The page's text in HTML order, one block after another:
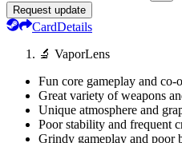
Request update
CardDetails
🔬 VaporLens
Fun core gameplay and co-
Great variety of weapons
Unique atmosphere and
Poor stability and frequent
Grindy gameplay and poor